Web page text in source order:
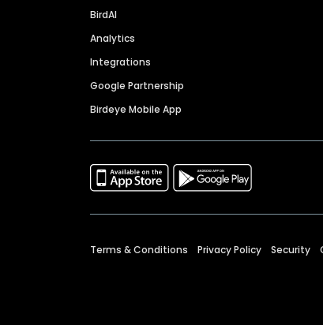
BirdAI
Analytics
Integrations
Google Partnership
Birdeye Mobile App
Terms & Conditions Privacy Policy Security